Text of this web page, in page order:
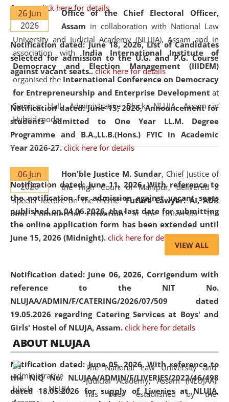
Assam.click here for details
Notification dated: June 18, 2026,List of Candidates
selected for admission to the U.G. and P.G. Course
against vacant seats.. click here for details
Notification dated: June 15, 2026,Announcement for
students admitted to One Year LL.M. Degree
Programme and B.A.,LL.B.(Hons.) FYIC in Academic
Year 2026-27. click here for details
Notification dated: June 11, 2026,With reference to
the notification for admission against vacant seats
published on 04.06.2026, the last date for submitting
the online application form has been extended until
June 15, 2026 (Midnight). click here for details
Notification dated: June 06, 2026, Corrigendum with
reference to the NIT No.
NLUJAA/ADMIN/F/CATERING/2026/07/509 dated
19.05.2026 regarding Catering Services at Boys' and
Girls' Hostel of NLUJA, Assam. click here for details
Notification dated: June 05, 2026,With reference to
the NIQ No. NLUJAA/ADMIN/F/LIVERIES/2022/46/498
dated 18.05.2026 for supply of Liveries at NLUJA,
26 Jun
2026
Office of the Chief Electoral Officer,
Assam in collaboration with National Law
University and Judicial Academy (NLUJA), Assam and in
association with India International Institute of
Democracy and Election Management (IIIDEM)
organised the International Conference on Democracy
for Entrepreneurship and Enterprise Development at
Seminar Hall, Administrative Block, NLUJA, Assam in
Hybrid mode.
06 Jun
2026
Hon'ble Justice M. Sundar, Chief Justice of
the High Court of Manipur, delivered a
special lecture on the theme “Future Lawyer: AI, ADR
and Commercial Litigation” at the University. The
distinguished lecture provided valuable insights into the
evolving legal profession, highlighting the growing impact
of Artificial Intelligence (AI), Alternative Dispute Resolution
the future of legal practice.
2026
On the occasion of the
Day, the
Education and Legal Aid Cell (CCLELAC)organized an
environmental and legal awareness programat the
Amingaon Higher Secondary.
VIEW ALL
ABOUT NLUJAA
The National Law University and
Judicial Academy, Assam (NLUJAA)
has been established by the